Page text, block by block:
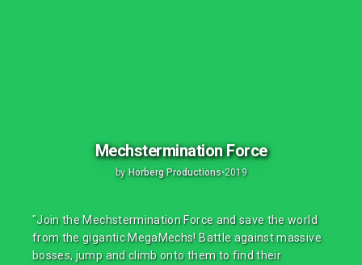
Mechstermination Force
by Horberg Productions•2019
"Join the Mechstermination Force and save the world
from the gigantic MegaMechs! Battle against massive
bosses, jump and climb onto them to find their